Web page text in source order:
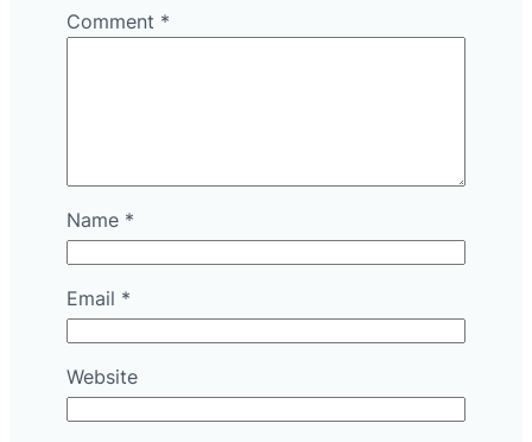
Comment *
Name *
Email *
Website